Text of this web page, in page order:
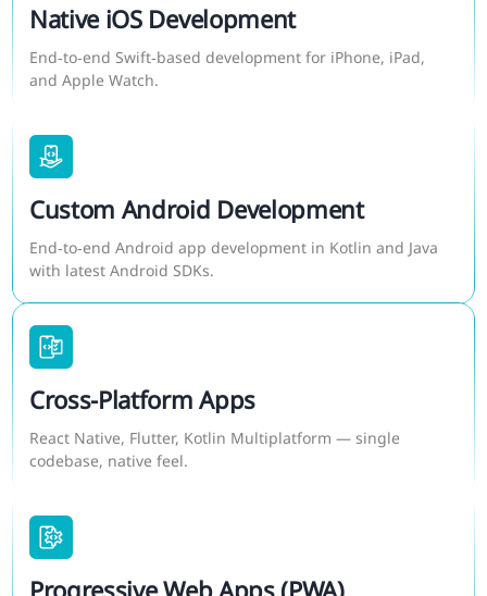
Native iOS Development
End‑to‑end Swift‑based development for iPhone, iPad,
and Apple Watch.
Custom Android Development
End‑to‑end Android app development in Kotlin and Java
with latest Android SDKs.
Cross-Platform Apps
React Native, Flutter, Kotlin Multiplatform — single
codebase, native feel.